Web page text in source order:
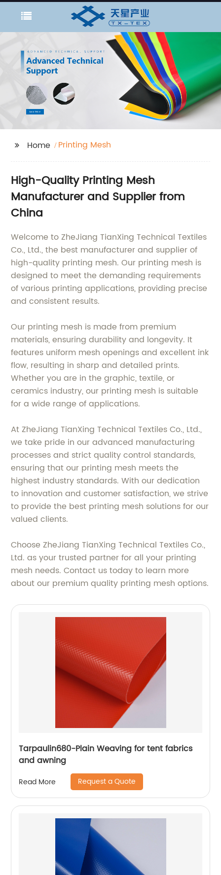
Home Printing Mesh
High-Quality Printing Mesh
Manufacturer and Supplier from
China
Welcome to ZheJiang TianXing Technical Textiles
Co., Ltd., the best manufacturer and supplier of
high-quality printing mesh. Our printing mesh is
designed to meet the demanding requirements
of various printing applications, providing precise
and consistent results.
Our printing mesh is made from premium
materials, ensuring durability and longevity. It
features uniform mesh openings and excellent ink
flow, resulting in sharp and detailed prints.
Whether you are in the graphic, textile, or
ceramics industry, our printing mesh is suitable
for a wide range of applications.
At ZheJiang TianXing Technical Textiles Co., Ltd.,
we take pride in our advanced manufacturing
processes and strict quality control standards,
ensuring that our printing mesh meets the
highest industry standards. With our dedication
to innovation and customer satisfaction, we strive
to provide the best printing mesh solutions for our
valued clients.
Choose ZheJiang TianXing Technical Textiles Co.,
Ltd. as your trusted partner for all your printing
mesh needs. Contact us today to learn more
about our premium quality printing mesh options.
Tarpaulin680-Plain Weaving for tent fabrics
and awning
Read More Request a Quote